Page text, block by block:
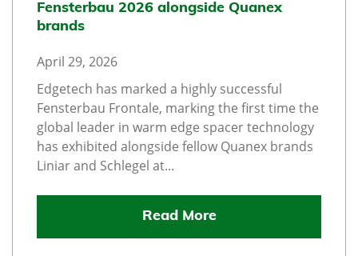
Fensterbau 2026 alongside Quanex
brands
April 29, 2026
Edgetech has marked a highly successful
Fensterbau Frontale, marking the first time the
global leader in warm edge spacer technology
has exhibited alongside fellow Quanex brands
Liniar and Schlegel at...
Read More